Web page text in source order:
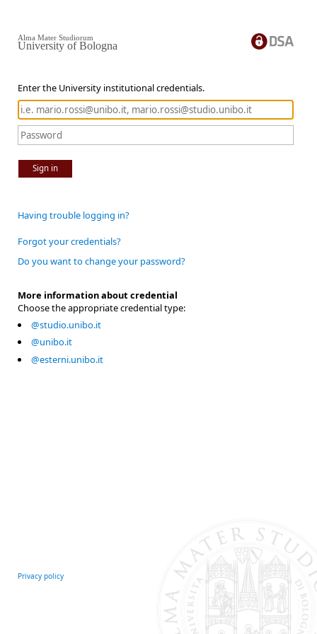
Enter the University institutional credentials.
Sign in
Alma Mater Studiorum
University of Bologna
Having trouble logging in?
Forgot your credentials?
Do you want to change your password?
More information about credential
Choose the appropriate credential type:
@studio.unibo.it
@unibo.it
@esterni.unibo.it
Privacy policy